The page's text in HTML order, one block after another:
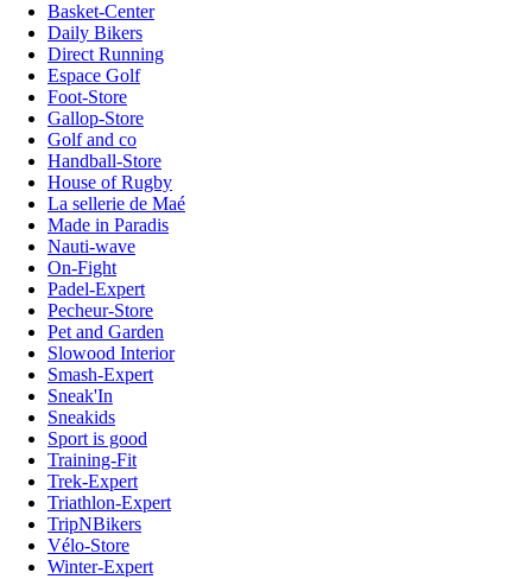
Basket-Center
Daily Bikers
Direct Running
Espace Golf
Foot-Store
Gallop-Store
Golf and co
Handball-Store
House of Rugby
La sellerie de Maé
Made in Paradis
Nauti-wave
On-Fight
Padel-Expert
Pecheur-Store
Pet and Garden
Slowood Interior
Smash-Expert
Sneak'In
Sneakids
Sport is good
Training-Fit
Trek-Expert
Triathlon-Expert
TripNBikers
Vélo-Store
Winter-Expert